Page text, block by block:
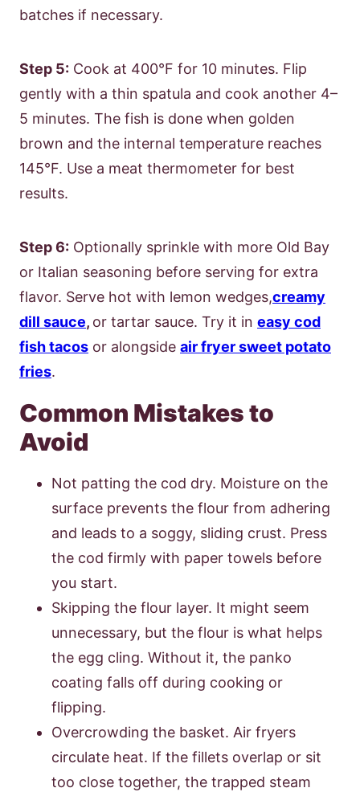
batches if necessary.
Step 5: Cook at 400°F for 10 minutes. Flip
gently with a thin spatula and cook another 4–
5 minutes. The fish is done when golden
brown and the internal temperature reaches
145°F. Use a meat thermometer for best
results.
Step 6: Optionally sprinkle with more Old Bay
or Italian seasoning before serving for extra
flavor. Serve hot with lemon wedges,creamy
dill sauce, or tartar sauce. Try it in easy cod
fish tacos or alongside air fryer sweet potato
fries.
Common Mistakes to
Avoid
Not patting the cod dry. Moisture on the
surface prevents the flour from adhering
and leads to a soggy, sliding crust. Press
the cod firmly with paper towels before
you start.
Skipping the flour layer. It might seem
unnecessary, but the flour is what helps
the egg cling. Without it, the panko
coating falls off during cooking or
flipping.
Overcrowding the basket. Air fryers
circulate heat. If the fillets overlap or sit
too close together, the trapped steam